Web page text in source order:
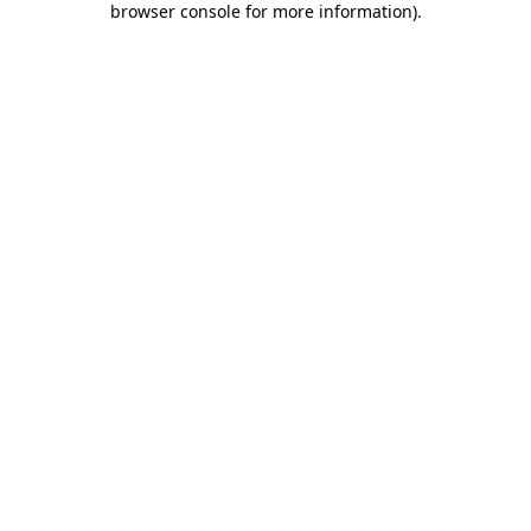
browser console for more information).